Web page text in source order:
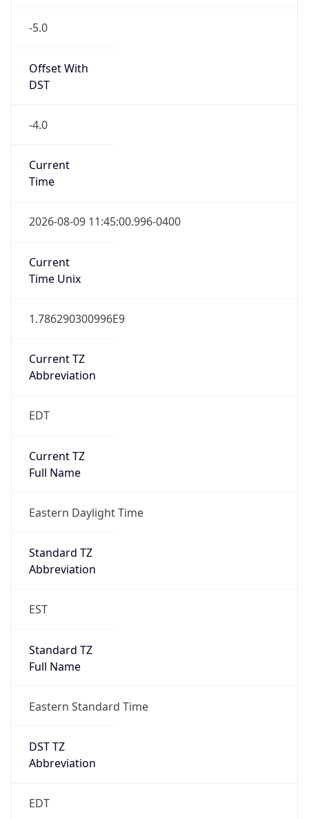
-5.0
Offset With
DST
-4.0
Current
Time
2026-08-09 11:45:00.996-0400
Current
Time Unix
1.786290300996E9
Current TZ
Abbreviation
EDT
Current TZ
Full Name
Eastern Daylight Time
Standard TZ
Abbreviation
EST
Standard TZ
Full Name
Eastern Standard Time
DST TZ
Abbreviation
EDT